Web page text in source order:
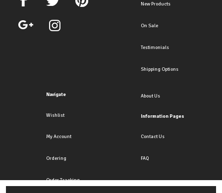
New Products
On Sale
Testimonials
Shipping Options
Navigate
Wishlist
My Account
Ordering
Order Tracking
About Us
Information Pages
Contact Us
FAQ